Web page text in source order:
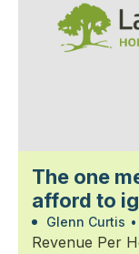
The one
afford to
Glenn Curtis •
Revenue Per